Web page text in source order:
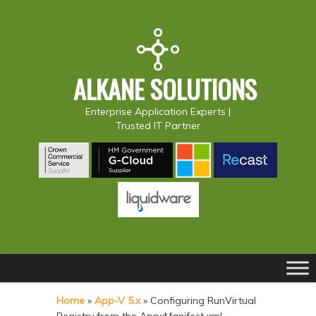
ALKANE SOLUTIONS
Enterprise Application Experts |
Trusted IT Partner
menu
k
k
Home » App-V 5.x» Configuring RunVirtual